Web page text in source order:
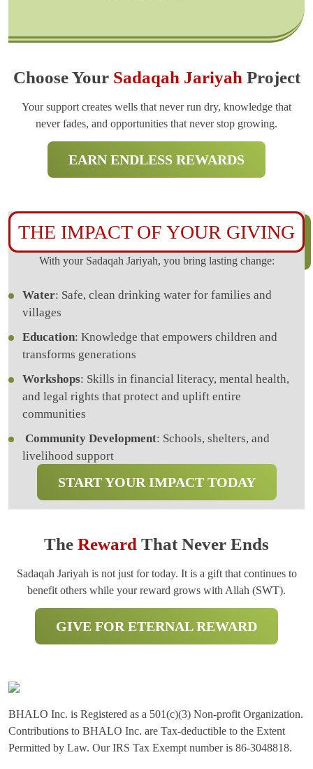
Choose Your Sadaqah Jariyah Project
Your support creates wells that never run dry, knowledge that
never fades, and opportunities that never stop growing.
EARN ENDLESS REWARDS
THE IMPACT OF YOUR GIVING
With your Sadaqah Jariyah, you bring lasting change:
Water: Safe, clean drinking water for families and
villages
Education: Knowledge that empowers children and
transforms generations
Workshops: Skills in financial literacy, mental health,
and legal rights that protect and uplift entire
communities
Community Development: Schools, shelters, and
livelihood support
START YOUR IMPACT TODAY
The Reward That Never Ends
Sadaqah Jariyah is not just for today. It is a gift that continues to
benefit others while your reward grows with Allah (SWT).
GIVE FOR ETERNAL REWARD
BHALO Inc. is Registered as a 501(c)(3) Non-profit Organization.
Contributions to BHALO Inc. are Tax-deductible to the Extent
Permitted by Law. Our IRS Tax Exempt number is 86-3048818.